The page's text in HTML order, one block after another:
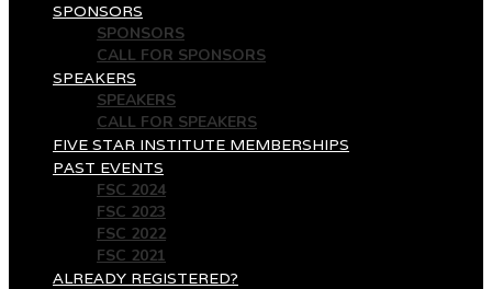
SPONSORS
SPONSORS
CALL FOR SPONSORS
SPEAKERS
SPEAKERS
CALL FOR SPEAKERS
FIVE STAR INSTITUTE MEMBERSHIPS
PAST EVENTS
FSC 2024
FSC 2023
FSC 2022
FSC 2021
ALREADY REGISTERED?